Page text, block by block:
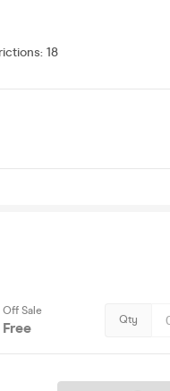
: 18
Off Sale
Free Qty